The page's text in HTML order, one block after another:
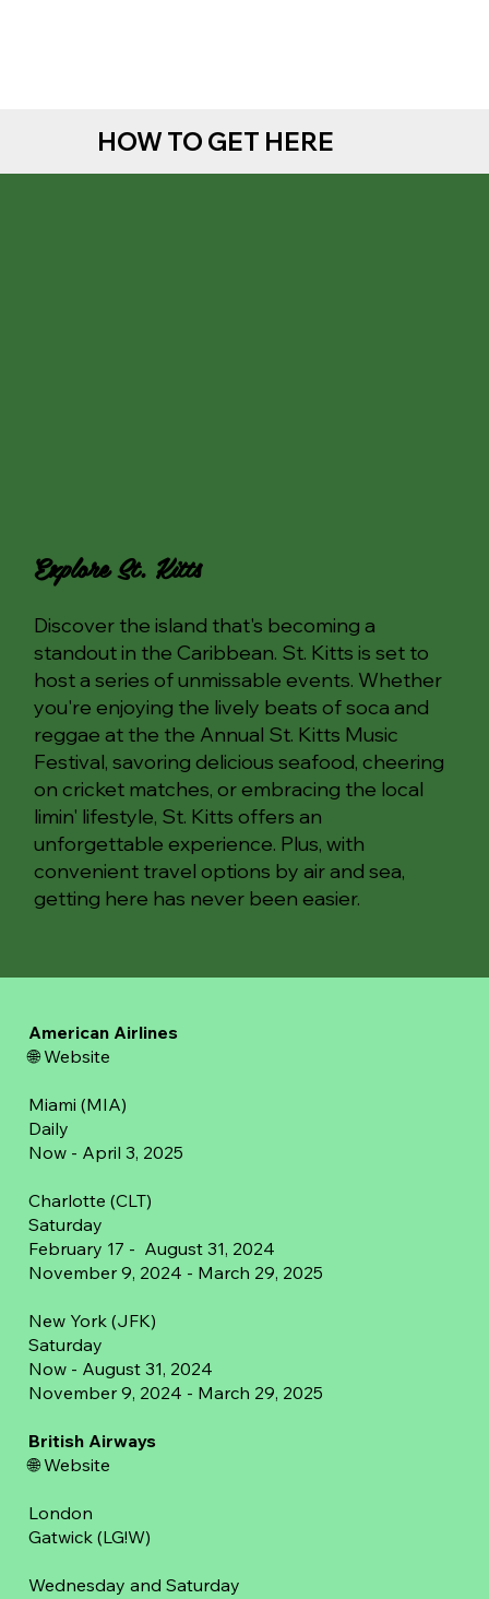
Explore St. Kitts
Discover the island that's becoming a
standout in the Caribbean. St. Kitts is set to
host a series of unmissable events. Whether
you're enjoying the lively beats of soca and
reggae at the the Annual St. Kitts Music
Festival, savoring delicious seafood, cheering
on cricket matches, or embracing the local
limin' lifestyle, St. Kitts offers an
unforgettable experience. Plus, with
convenient travel options by air and sea,
getting here has never been easier.
HOW TO GET HERE
American Airlines
🌐 Website
Miami (MIA)
Daily
Now - April 3, 2025
Charlotte (CLT)
Saturday
February 17 - August 31, 2024
November 9, 2024 - March 29, 2025
New York (JFK)
Saturday
Now - August 31, 2024
November 9, 2024 - March 29, 2025
British Airways
🌐Website
London
Gatwick (LG!W)
Wednesday and Saturday